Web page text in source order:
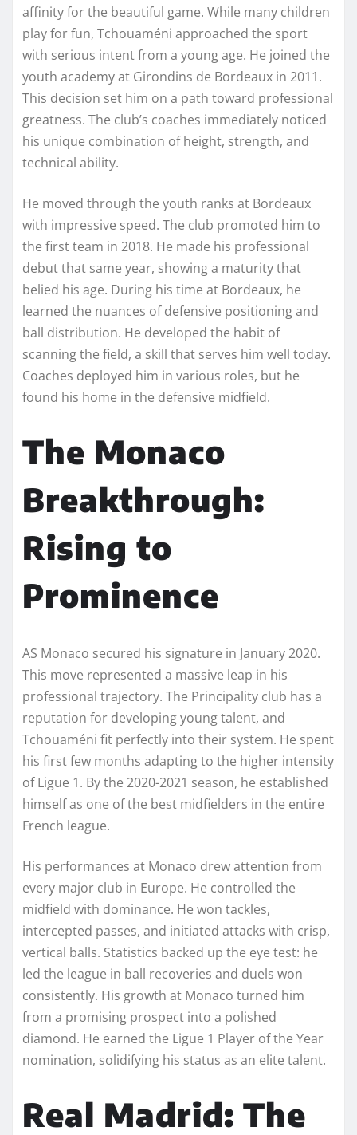
affinity for the beautiful game. While many children
play for fun, Tchouaméni approached the sport
with serious intent from a young age. He joined the
youth academy at Girondins de Bordeaux in 2011.
This decision set him on a path toward professional
greatness. The club’s coaches immediately noticed
his unique combination of height, strength, and
technical ability.
He moved through the youth ranks at Bordeaux
with impressive speed. The club promoted him to
the first team in 2018. He made his professional
debut that same year, showing a maturity that
belied his age. During his time at Bordeaux, he
learned the nuances of defensive positioning and
ball distribution. He developed the habit of
scanning the field, a skill that serves him well today.
Coaches deployed him in various roles, but he
found his home in the defensive midfield.
The Monaco
Breakthrough:
Rising to
Prominence
AS Monaco secured his signature in January 2020.
This move represented a massive leap in his
professional trajectory. The Principality club has a
reputation for developing young talent, and
Tchouaméni fit perfectly into their system. He spent
his first few months adapting to the higher intensity
of Ligue 1. By the 2020-2021 season, he established
himself as one of the best midfielders in the entire
French league.
His performances at Monaco drew attention from
every major club in Europe. He controlled the
midfield with dominance. He won tackles,
intercepted passes, and initiated attacks with crisp,
vertical balls. Statistics backed up the eye test: he
led the league in ball recoveries and duels won
consistently. His growth at Monaco turned him
from a promising prospect into a polished
diamond. He earned the Ligue 1 Player of the Year
nomination, solidifying his status as an elite talent.
Real Madrid: The